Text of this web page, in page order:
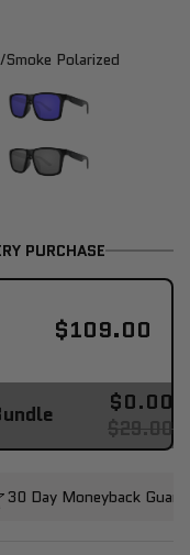
Polarized
PURCHASE
$109.00
$0.00
$29.00
30 Day Moneyback